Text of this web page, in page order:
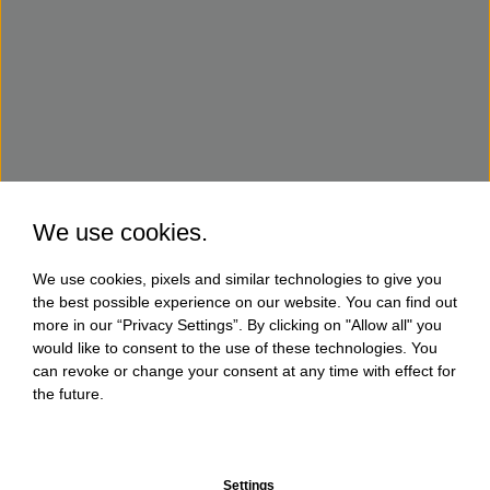
We use cookies.
We use cookies, pixels and similar technologies to give you
the best possible experience on our website. You can find out
more in our “Privacy Settings”. By clicking on "Allow all" you
would like to consent to the use of these technologies. You
can revoke or change your consent at any time with effect for
the future.
Settings